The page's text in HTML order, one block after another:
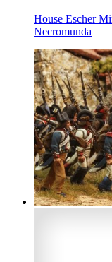
House Escher
Necromunda